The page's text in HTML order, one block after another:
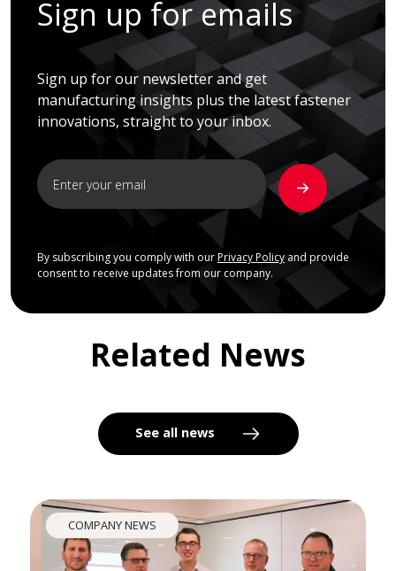
Sign up for emails
Sign up for our newsletter and get
manufacturing insights plus the latest fastener
innovations, straight to your inbox.
By subscribing you comply with our Privacy Policyand provide
consent to receive updates from our company.
Related News
See all news
COMPANY NEWS